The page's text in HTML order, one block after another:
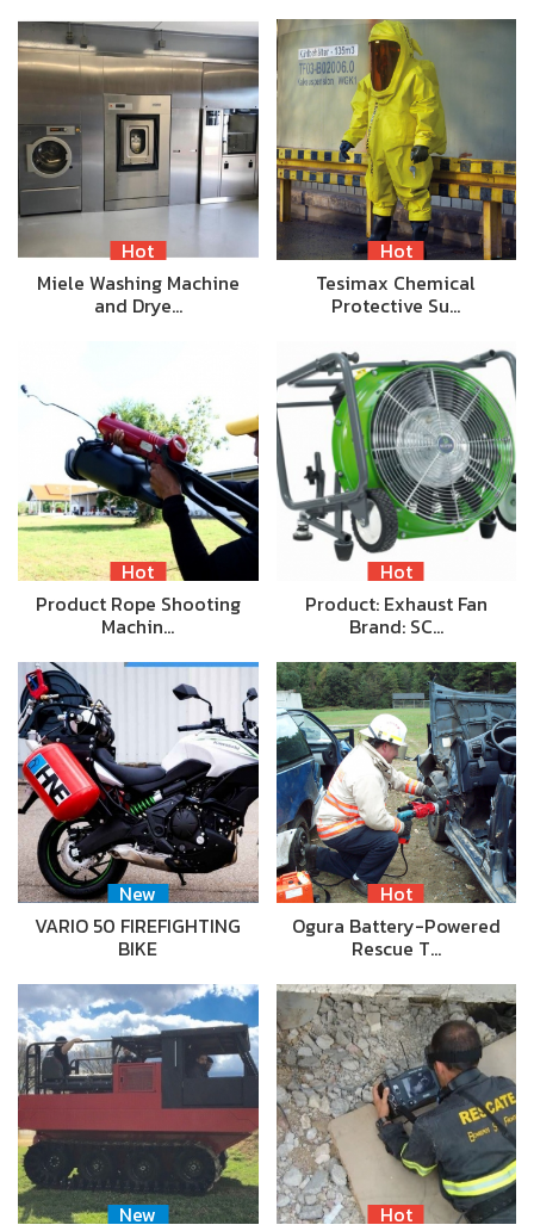
Hot
Miele Washing Machine
and Drye…
Hot
Tesimax Chemical
Protective Su…
Hot
Product Rope Shooting
Machin…
Hot
Product: Exhaust Fan
Brand: SC…
New
VARIO 50 FIREFIGHTING
BIKE
Hot
Ogura Battery-Powered
Rescue T…
New
Hot